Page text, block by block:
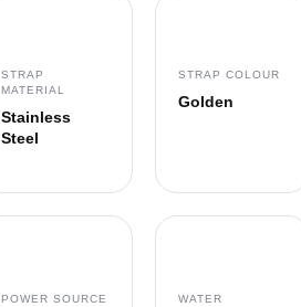
STRAP
MATERIAL
Stainless
Steel
STRAP COLOUR
Golden
POWER SOURCE
WATER